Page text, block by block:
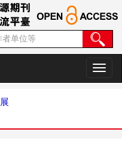
切
换